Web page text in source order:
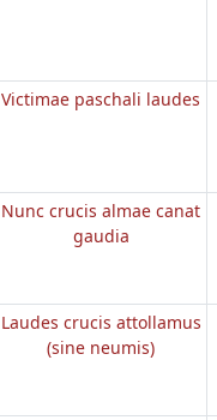
Victimae paschali laudes
Nunc crucis almae canat
gaudia
Laudes crucis attollamus
(sine neumis)